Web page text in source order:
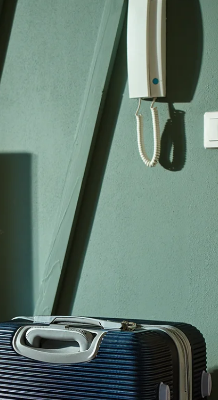
DIRECT BOOKING & VACATION RENTALS
How Hosts & Hoteliers Win More
Direct Bookings (Without Relying on